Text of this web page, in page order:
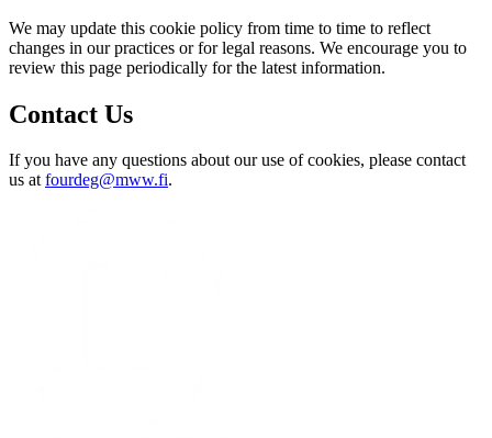
We may update this cookie policy from time to time to reflect
changes in our practices or for legal reasons. We encourage you to
review this page periodically for the latest information.
Contact Us
If you have any questions about our use of cookies, please contact
us at fourdeg@mww.fi.